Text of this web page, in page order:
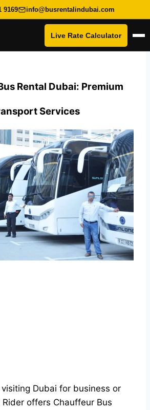
9169 info@busrentalindubai.com
Live Rate Calculator
Rental Dubai: Premium
Services
visiting Dubai for business or
Rider offers Chauffeur Bus